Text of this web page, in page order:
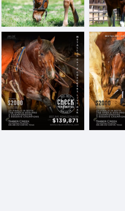
checkyermetailprint1.JPEG
cymv2.JPEG